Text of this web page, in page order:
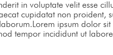
in voluptate velit esse
cupidatat non proident,
ipsum dolor sit
tempor incididunt ut